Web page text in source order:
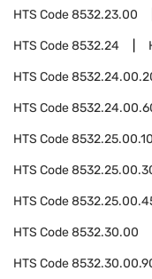
HTS Code8532.23.00
HTS Code8532.24
HTS Code
HTS Code
HTS Code8532.25.00.10
HTS Code
HTS Code
HTS Code8532.30.00
HTS Code